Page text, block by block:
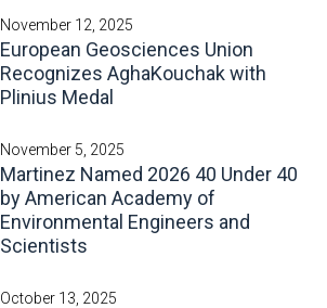
November 12, 2025
European Geosciences Union
Recognizes AghaKouchak with
Plinius Medal
November 5, 2025
Martinez Named 2026 40 Under 40
by American Academy of
Environmental Engineers and
Scientists
October 13, 2025